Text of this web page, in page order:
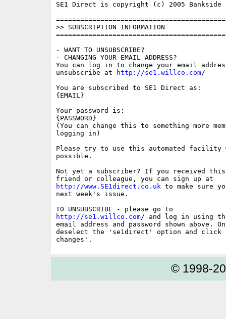
SE1 Direct is copyright (c) 2005 Bankside
>> SUBSCRIPTION INFORMATION
- WANT TO UNSUBSCRIBE?
- CHANGING YOUR EMAIL ADDRESS?
You can log in to change your email
unsubscribe at
http://se1.willco.com/
You are subscribed to SE1 Direct as:
{EMAIL}
Your password is:
{PASSWORD}
(You can change this to something more
logging in)
Please try to use this automated facility
possible.
Not yet a subscriber? If you received
http://www.SE1direct.co.uk to make sure
next week's issue.
http://se1.willco.com/ and log in using
email address and password shown above.
deselect the 'se1direct' option and click
© 1998-